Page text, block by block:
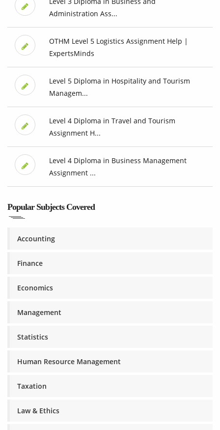
Administration Ass...
OTHM Level 5 Logistics Assignment Help |
ExpertsMinds
Level 5 Diploma in Hospitality and Tourism
Managem...
Level 4 Diploma in Travel and Tourism
Assignment H...
Level 4 Diploma in Business Management
Assignment ...
Popular Subjects Covered
Accounting
Finance
Economics
Management
Statistics
Human Resource Management
Taxation
Law & Ethics